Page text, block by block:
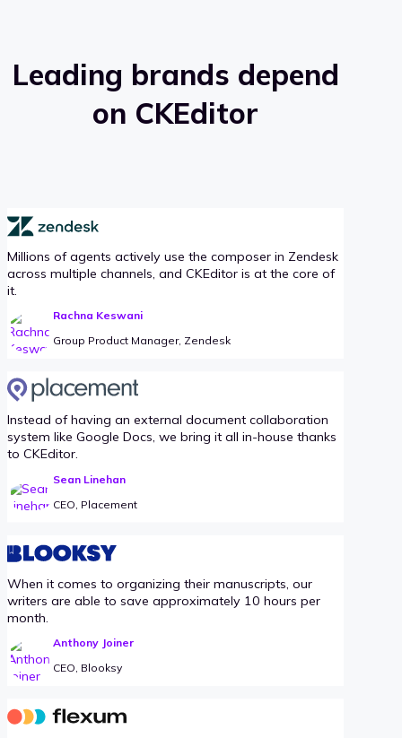
Leading brands depend
on CKEditor
Millions of agents actively use the composer in Zendesk
across multiple channels, and CKEditor is at the core of
it.
Rachna Keswani
Group Product Manager, Zendesk
Instead of having an external document collaboration
system like Google Docs, we bring it all in-house thanks
to CKEditor.
Sean Linehan
CEO, Placement
When it comes to organizing their manuscripts, our
writers are able to save approximately 10 hours per
month.
Anthony Joiner
CEO, Blooksy